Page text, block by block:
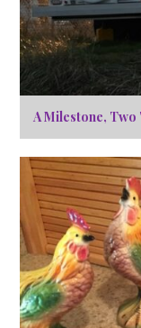
A Milestone, Two